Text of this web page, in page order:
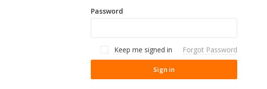
Password
Keep me signed in Forgot Password
Sign in